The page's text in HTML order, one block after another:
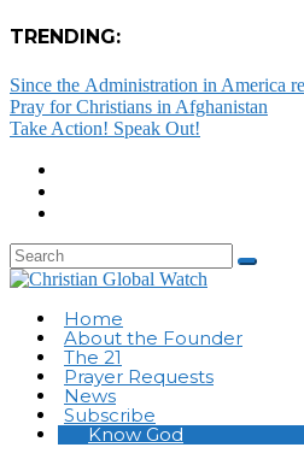
TRENDING:
Since the Administration in America
Pray for Christians in Afghanistan
Take Action! Speak Out!
Home
About the Founder
The 21
Prayer Requests
News
Subscribe
Know God